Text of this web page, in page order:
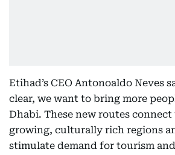
Etihad’s CEO Antonoaldo Neves
clear, we want to bring more
Dhabi. These new routes
growing, culturally rich regions
stimulate demand for tourism